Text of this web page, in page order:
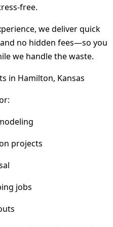
free.
we deliver quick
no hidden fees—so you
we handle the waste.
in Hamilton, Kansas
projects
jobs